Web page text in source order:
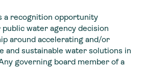
a recognition opportunity
water agency decision
around accelerating and/or
and sustainable water solutions in
governing board member of a